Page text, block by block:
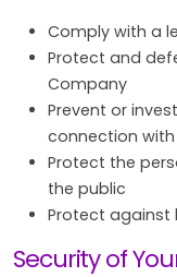
Comply with a
Protect and
Company
Prevent or
connection with
Protect the
the public
Protect against
Security of